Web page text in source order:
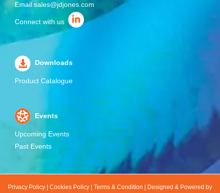
Email sales@jdjones.com
Connect with us
Downloads
Product Catalogue
Events
Upcoming Events
Past Events
Privacy Policy Cookies Policy Terms & Condition Designed & Powered by